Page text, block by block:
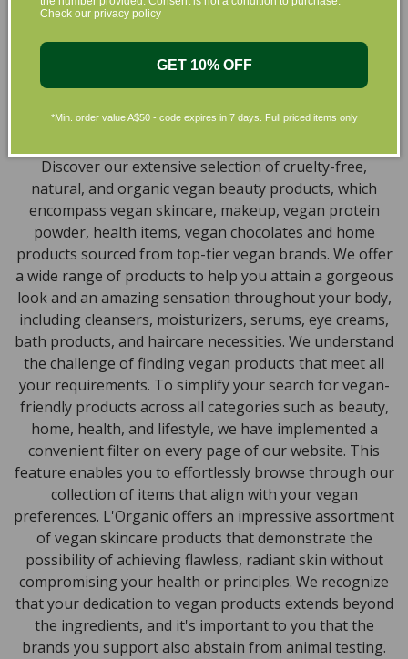
collection of vegan and organic beauty products, with
the leading environmentally conscious beauty brands
available right at your fingertips.
Natural, Organic, Cruelty-free
Discover our extensive selection of cruelty-free,
natural, and organic vegan beauty products, which
encompass vegan skincare, makeup, vegan protein
powder, health items, vegan chocolates and home
products sourced from top-tier vegan brands. We offer
a wide range of products to help you attain a gorgeous
look and an amazing sensation throughout your body,
including cleansers, moisturizers, serums, eye creams,
bath products, and haircare necessities. We understand
the challenge of finding vegan products that meet all
your requirements. To simplify your search for vegan-
friendly products across all categories such as beauty,
home, health, and lifestyle, we have implemented a
convenient filter on every page of our website. This
feature enables you to effortlessly browse through our
collection of items that align with your vegan
preferences. L'Organic offers an impressive assortment
of vegan skincare products that demonstrate the
possibility of achieving flawless, radiant skin without
compromising your health or principles. We recognize
that your dedication to vegan products extends beyond
the ingredients, and it's important to you that the
brands you support also abstain from animal testing.
Check our privacy policy
GET 10% OFF
*Min. order value A$50 - code expires in 7 days. Full priced items only